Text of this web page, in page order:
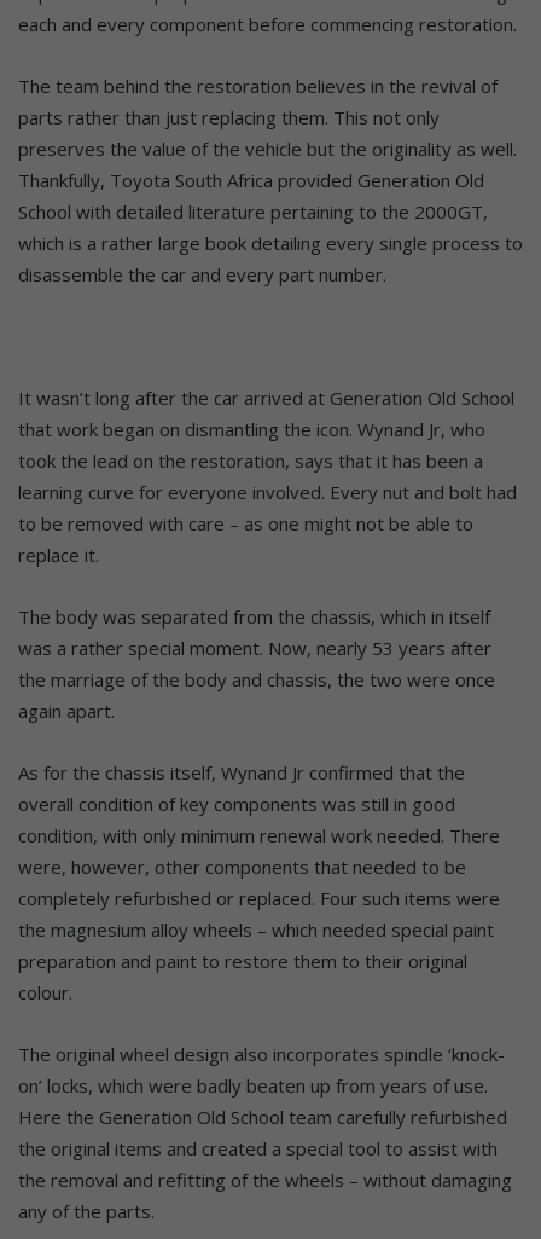
each and every component before commencing restoration.
The team behind the restoration believes in the revival of
parts rather than just replacing them. This not only
preserves the value of the vehicle but the originality as well.
Thankfully, Toyota South Africa provided Generation Old
School with detailed literature pertaining to the 2000GT,
which is a rather large book detailing every single process to
disassemble the car and every part number.
It wasn’t long after the car arrived at Generation Old School
that work began on dismantling the icon. Wynand Jr, who
took the lead on the restoration, says that it has been a
learning curve for everyone involved. Every nut and bolt had
to be removed with care – as one might not be able to
replace it.
The body was separated from the chassis, which in itself
was a rather special moment. Now, nearly 53 years after
the marriage of the body and chassis, the two were once
again apart.
As for the chassis itself, Wynand Jr confirmed that the
overall condition of key components was still in good
condition, with only minimum renewal work needed. There
were, however, other components that needed to be
completely refurbished or replaced. Four such items were
the magnesium alloy wheels – which needed special paint
preparation and paint to restore them to their original
colour.
The original wheel design also incorporates spindle ‘knock-
on’ locks, which were badly beaten up from years of use.
Here the Generation Old School team carefully refurbished
the original items and created a special tool to assist with
the removal and refitting of the wheels – without damaging
any of the parts.